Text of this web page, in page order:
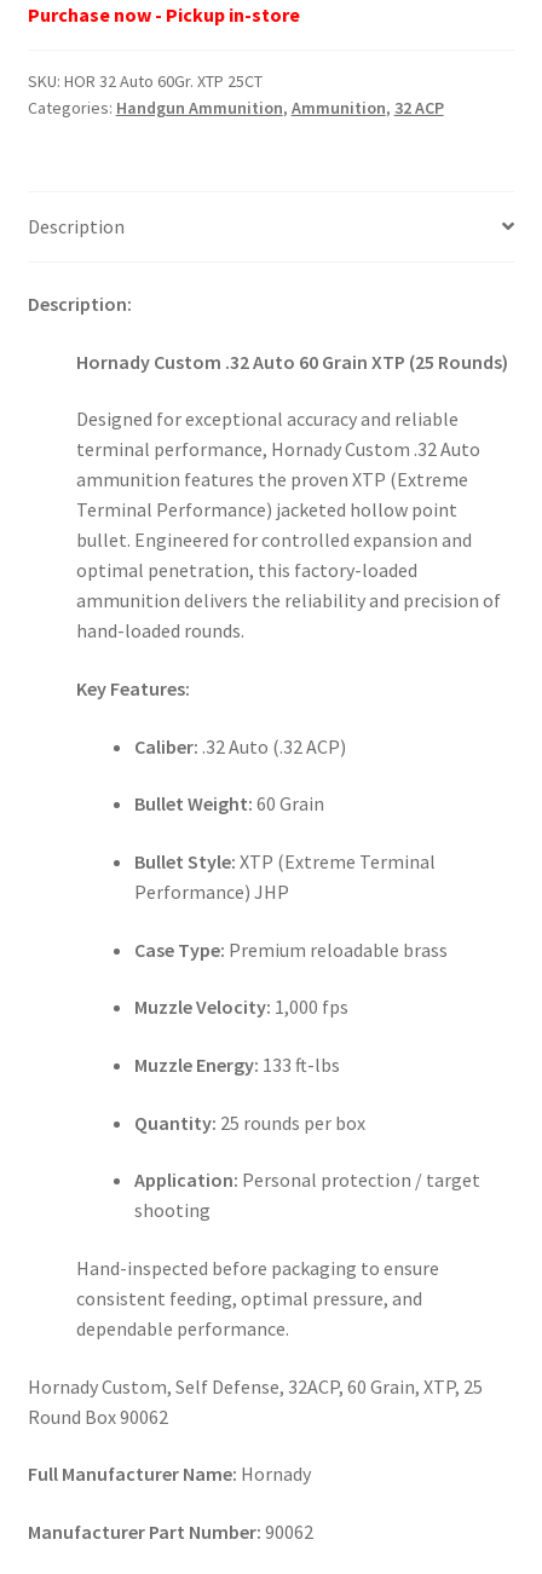
25CT
quantity
Purchase now - Pickup in-store
SKU: HOR 32 Auto 60Gr. XTP 25CT
Categories: Handgun Ammunition, Ammunition, 32 ACP
Description
Description:
Hornady Custom .32 Auto 60 Grain XTP (25 Rounds)
Designed for exceptional accuracy and reliable
terminal performance, Hornady Custom .32 Auto
ammunition features the proven XTP (Extreme
Terminal Performance) jacketed hollow point
bullet. Engineered for controlled expansion and
optimal penetration, this factory-loaded
ammunition delivers the reliability and precision of
hand-loaded rounds.
Key Features:
Caliber: .32 Auto (.32 ACP)
Bullet Weight: 60 Grain
Bullet Style: XTP (Extreme Terminal
Performance) JHP
Case Type: Premium reloadable brass
Muzzle Velocity: 1,000 fps
Muzzle Energy: 133 ft-lbs
Quantity: 25 rounds per box
Application: Personal protection / target
shooting
Hand-inspected before packaging to ensure
consistent feeding, optimal pressure, and
dependable performance.
Hornady Custom, Self Defense, 32ACP, 60 Grain, XTP, 25
Round Box 90062
Full Manufacturer Name: Hornady
Manufacturer Part Number: 90062